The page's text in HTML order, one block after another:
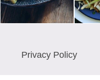
Privacy Policy